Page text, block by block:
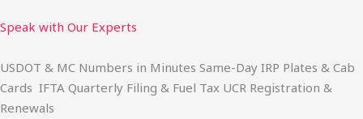
Speak with Our Experts
USDOT & MC Numbers in Minutes Same-Day IRP Plates & Cab
Cards IFTA Quarterly Filing & Fuel Tax UCR Registration &
Renewals